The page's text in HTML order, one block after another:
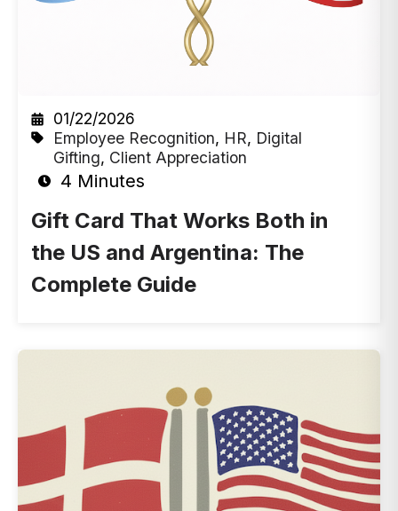
01/22/2026
Employee Recognition, HR, Digital
Gifting, Client Appreciation
4 Minutes
Gift Card That Works Both in
the US and Argentina: The
Complete Guide